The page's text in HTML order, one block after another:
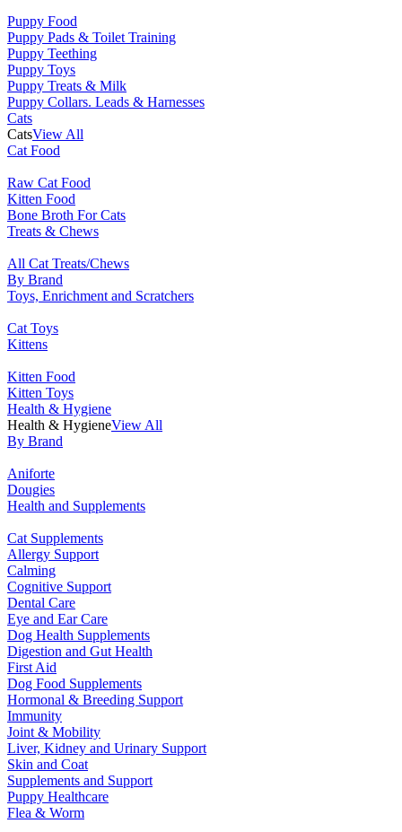
Puppy Food
Puppy Pads & Toilet Training
Puppy Teething
Puppy Toys
Puppy Treats & Milk
Puppy Collars. Leads & Harnesses
Cats
CatsView All
Cat Food
Raw Cat Food
Kitten Food
Bone Broth For Cats
Treats & Chews
All Cat Treats/Chews
By Brand
Toys, Enrichment and Scratchers
Cat Toys
Kittens
Kitten Food
Kitten Toys
Health & Hygiene
Health & HygieneView All
By Brand
Aniforte
Dougies
Health and Supplements
Cat Supplements
Allergy Support
Calming
Cognitive Support
Dental Care
Eye and Ear Care
Dog Health Supplements
Digestion and Gut Health
First Aid
Dog Food Supplements
Hormonal & Breeding Support
Immunity
Joint & Mobility
Liver, Kidney and Urinary Support
Skin and Coat
Supplements and Support
Puppy Healthcare
Flea & Worm